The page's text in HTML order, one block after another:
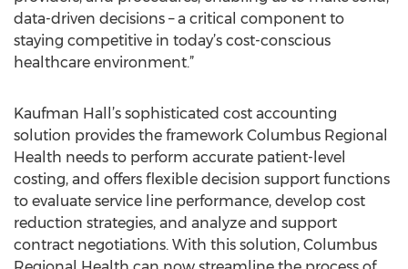
data-driven decisions – a critical component to
staying competitive in today’s cost-conscious
healthcare environment.”
Kaufman Hall’s sophisticated cost accounting
solution provides the framework Columbus Regional
Health needs to perform accurate patient-level
costing, and offers flexible decision support functions
to evaluate service line performance, develop cost
reduction strategies, and analyze and support
contract negotiations. With this solution, Columbus